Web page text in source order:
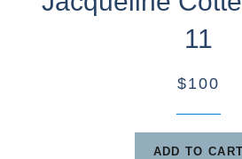
11
$100
ADD TO CART